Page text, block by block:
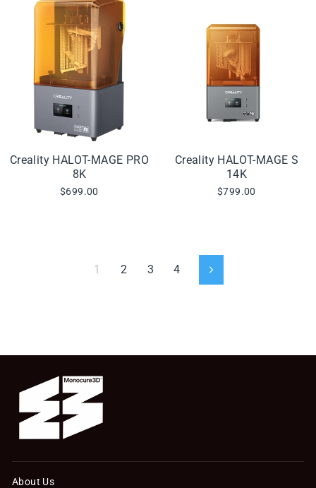
Creality HALOT-MAGE PRO
8K
$699.00
Creality HALOT-MAGE S
14K
$799.00
1 2 3 4 Next
About Us